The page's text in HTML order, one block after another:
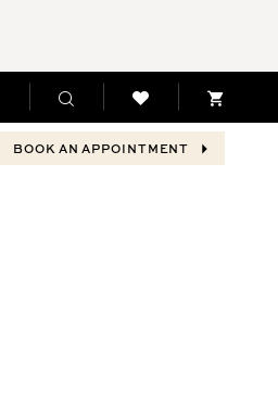
BOOK AN APPOINTMENT